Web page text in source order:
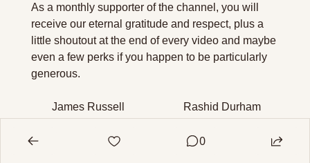
As a monthly supporter of the channel, you will
receive our eternal gratitude and respect, plus a
little shoutout at the end of every video and maybe
even a few perks if you happen to be particularly
generous.
James Russell
S Bartels Rasmussen
Rashid Durham
Bantu Morpheus
0